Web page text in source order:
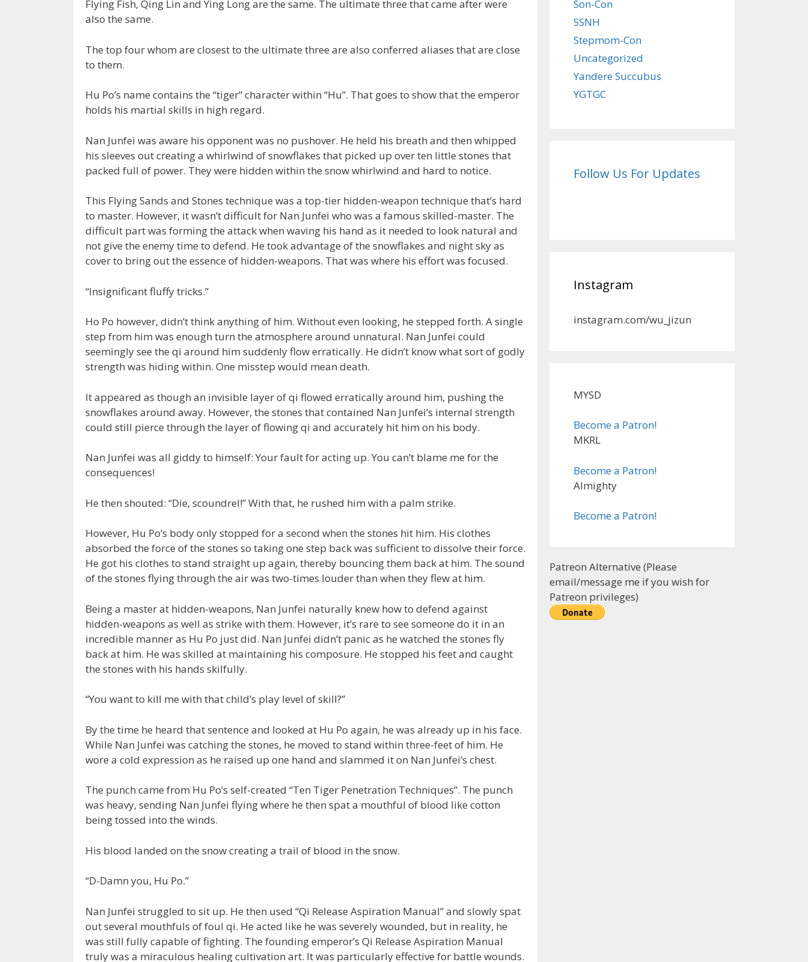
Flying Fish, Qing Lin and Ying Long are the same. The ultimate three that came after were
also the same.
The top four whom are closest to the ultimate three are also conferred aliases that are close
to them.
Hu Po’s name contains the “tiger” character within “Hu”. That goes to show that the emperor
holds his martial skills in high regard.
Nan Junfei was aware his opponent was no pushover. He held his breath and then whipped
his sleeves out creating a whirlwind of snowflakes that picked up over ten little stones that
packed full of power. They were hidden within the snow whirlwind and hard to notice.
This Flying Sands and Stones technique was a top-tier hidden-weapon technique that’s hard
to master. However, it wasn’t difficult for Nan Junfei who was a famous skilled-master. The
difficult part was forming the attack when waving his hand as it needed to look natural and
not give the enemy time to defend. He took advantage of the snowflakes and night sky as
cover to bring out the essence of hidden-weapons. That was where his effort was focused.
“Insignificant fluffy tricks.”
Ho Po however, didn’t think anything of him. Without even looking, he stepped forth. A single
step from him was enough turn the atmosphere around unnatural. Nan Junfei could
seemingly see the qi around him suddenly flow erratically. He didn’t know what sort of godly
strength was hiding within. One misstep would mean death.
It appeared as though an invisible layer of qi flowed erratically around him, pushing the
snowflakes around away. However, the stones that contained Nan Junfei’s internal strength
could still pierce through the layer of flowing qi and accurately hit him on his body.
Nan Junfei was all giddy to himself: Your fault for acting up. You can’t blame me for the
consequences!
He then shouted: “Die, scoundrel!” With that, he rushed him with a palm strike.
However, Hu Po’s body only stopped for a second when the stones hit him. His clothes
absorbed the force of the stones so taking one step back was sufficient to dissolve their force.
He got his clothes to stand straight up again, thereby bouncing them back at him. The sound
of the stones flying through the air was two-times louder than when they flew at him.
Being a master at hidden-weapons, Nan Junfei naturally knew how to defend against
hidden-weapons as well as strike with them. However, it’s rare to see someone do it in an
incredible manner as Hu Po just did. Nan Junfei didn’t panic as he watched the stones fly
back at him. He was skilled at maintaining his composure. He stopped his feet and caught
the stones with his hands skilfully.
“You want to kill me with that child’s play level of skill?”
By the time he heard that sentence and looked at Hu Po again, he was already up in his face.
While Nan Junfei was catching the stones, he moved to stand within three-feet of him. He
wore a cold expression as he raised up one hand and slammed it on Nan Junfei’s chest.
The punch came from Hu Po’s self-created “Ten Tiger Penetration Techniques”. The punch
was heavy, sending Nan Junfei flying where he then spat a mouthful of blood like cotton
being tossed into the winds.
His blood landed on the snow creating a trail of blood in the snow.
“D-Damn you, Hu Po.”
Nan Junfei struggled to sit up. He then used “Qi Release Aspiration Manual” and slowly spat
out several mouthfuls of foul qi. He acted like he was severely wounded, but in reality, he
was still fully capable of fighting. The founding emperor’s Qi Release Aspiration Manual
truly was a miraculous healing cultivation art. It was particularly effective for battle wounds.
Son-Con
SSNH
Stepmom-Con
Uncategorized
Yandere Succubus
YGTGC
Follow Us For Updates
Instagram
instagram.com/wu_jizun
MYSD
Become a Patron!
MKRL
Become a Patron!
Almighty
Become a Patron!
Patreon Alternative (Please
email/message me if you wish for
Patreon privileges)